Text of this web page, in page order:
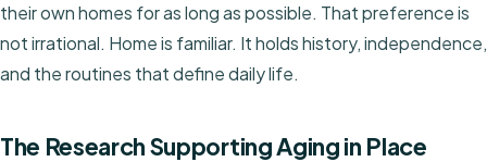
their own homes for as long as possible. That preference is
not irrational. Home is familiar. It holds history, independence,
and the routines that define daily life.
The Research Supporting Aging in Place